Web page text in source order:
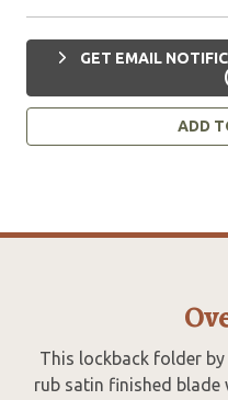
GET EMAIL
ADD
This lockback folder
rub satin finished blade